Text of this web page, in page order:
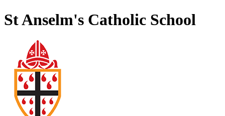
St Anselm's Catholic School